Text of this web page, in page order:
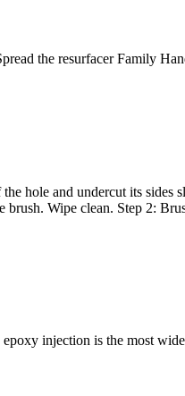
the resurfacer Family
hole and undercut its
Wipe clean. Step 2:
injection is the most